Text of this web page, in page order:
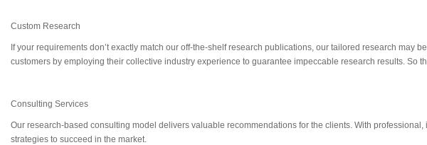
Custom Research
If your requirements don’t exactly match our off-the-shelf research publications, our tailored research
customers by employing their collective industry experience to guarantee impeccable research results. So
Consulting Services
Our research-based consulting model delivers valuable recommendations for the clients. With
strategies to succeed in the market.